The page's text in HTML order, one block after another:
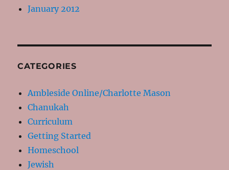
January 2012
CATEGORIES
Ambleside Online/Charlotte Mason
Chanukah
Curriculum
Getting Started
Homeschool
Jewish